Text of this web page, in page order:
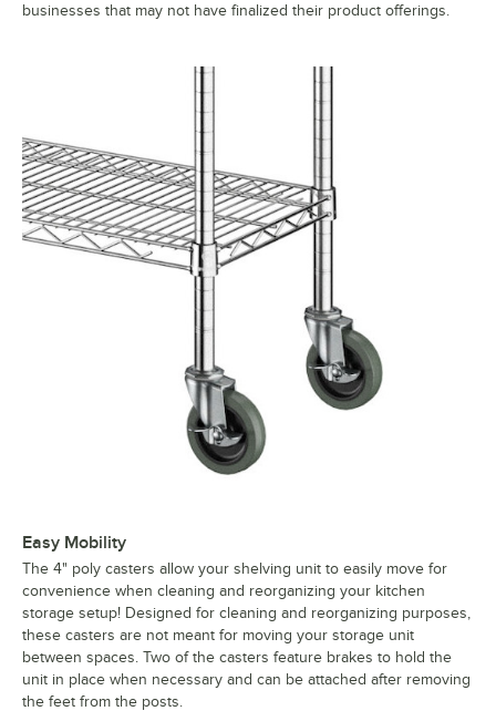
businesses that may not have finalized their product offerings.
Easy Mobility
The 4" poly casters allow your shelving unit to easily move for
convenience when cleaning and reorganizing your kitchen
storage setup! Designed for cleaning and reorganizing purposes,
these casters are not meant for moving your storage unit
between spaces. Two of the casters feature brakes to hold the
unit in place when necessary and can be attached after removing
the feet from the posts.